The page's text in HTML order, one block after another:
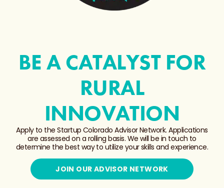
BE A CATALYST FOR
RURAL
INNOVATION
Apply to the Startup Colorado Advisor Network. Applications
are assessed on a rolling basis. We will be in touch to
determine the best way to utilize your skills and experience.
JOIN OUR ADVISOR NETWORK